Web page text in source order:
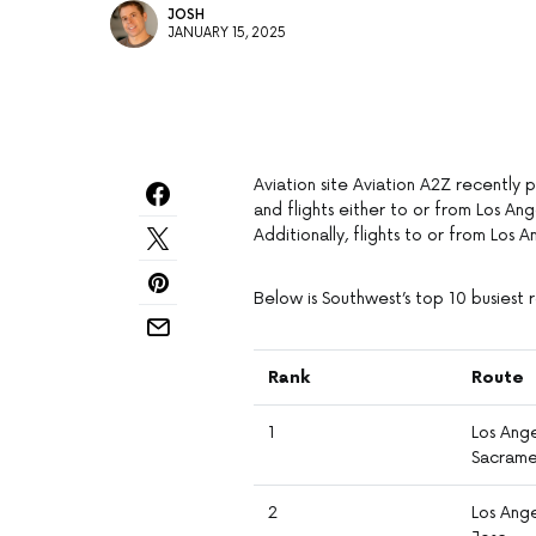
JOSH
JANUARY 15, 2025
Aviation site Aviation A2Z recently
and flights either to or from Los
Additionally, flights to or from Los
Below is Southwest’s top 10
Rank Route
1
Los
2
Los